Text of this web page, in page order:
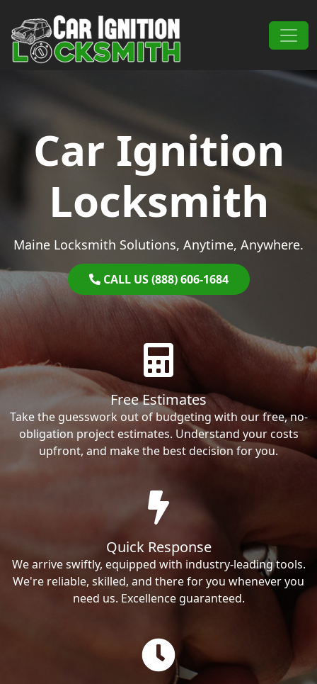
Main Navigation
Car Ignition
Locksmith
Maine Locksmith Solutions, Anytime, Anywhere.
CALL US (888) 606-1684
Free Estimates
Take the guesswork out of budgeting with our free, no-
obligation project estimates. Understand your costs
upfront, and make the best decision for you.
Quick Response
We arrive swiftly, equipped with industry-leading tools.
We're reliable, skilled, and there for you whenever you
need us. Excellence guaranteed.